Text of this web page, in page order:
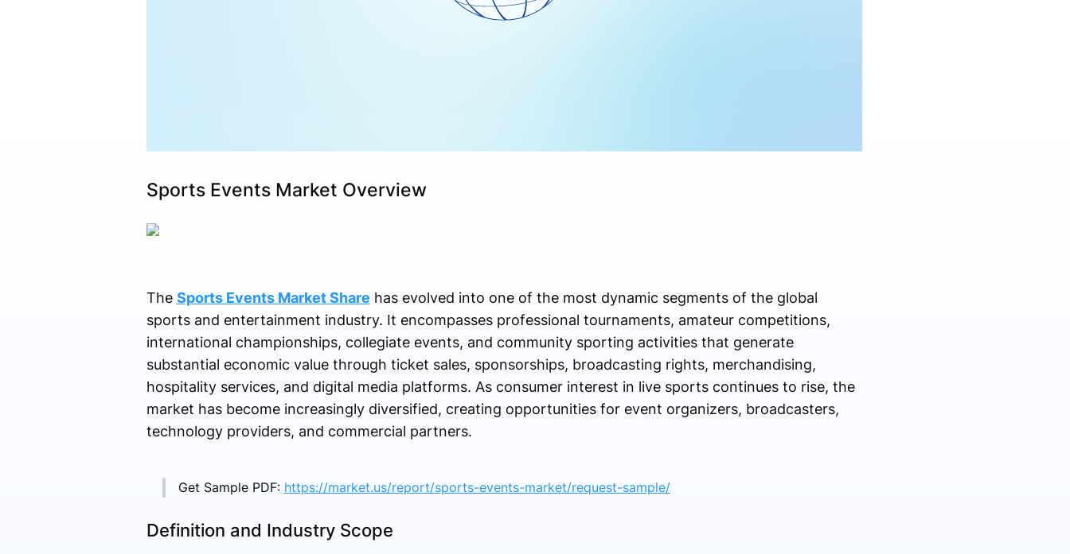
Sports Events Market Overview
The Sports Events Market Share has evolved into one of the most dynamic segments of the global
sports and entertainment industry. It encompasses professional tournaments, amateur competitions,
international championships, collegiate events, and community sporting activities that generate
substantial economic value through ticket sales, sponsorships, broadcasting rights, merchandising,
hospitality services, and digital media platforms. As consumer interest in live sports continues to rise, the
market has become increasingly diversified, creating opportunities for event organizers, broadcasters,
technology providers, and commercial partners.
Get Sample PDF: https://market.us/report/sports-events-market/request-sample/
Definition and Industry Scope